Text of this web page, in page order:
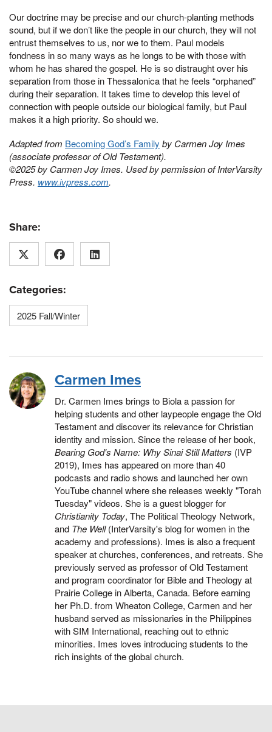
Our doctrine may be precise and our church-planting methods
sound, but if we don’t like the people in our church, they will not
entrust themselves to us, nor we to them. Paul models
fondness in so many ways as he longs to be with those with
whom he has shared the gospel. He is so distraught over his
separation from those in Thessalonica that he feels “orphaned”
during their separation. It takes time to develop this level of
connection with people outside our biological family, but Paul
makes it a high priority. So should we.
Adapted from Becoming God’s Family by Carmen Joy Imes
(associate professor of Old Testament).
©2025 by Carmen Joy Imes. Used by permission of InterVarsity
Press. www.ivpress.com.
Share:
Categories:
2025 Fall/Winter
Carmen Imes
Dr. Carmen Imes brings to Biola a passion for
helping students and other laypeople engage the Old
Testament and discover its relevance for Christian
identity and mission. Since the release of her book,
Bearing God's Name: Why Sinai Still Matters (IVP
2019), Imes has appeared on more than 40
podcasts and radio shows and launched her own
YouTube channel where she releases weekly "Torah
Tuesday" videos. She is a guest blogger for
Christianity Today, The Political Theology Network,
and The Well(InterVarsity's blog for women in the
academy and professions). Imes is also a frequent
speaker at churches, conferences, and retreats. She
previously served as professor of Old Testament
and program coordinator for Bible and Theology at
Prairie College in Alberta, Canada. Before earning
her Ph.D. from Wheaton College, Carmen and her
husband served as missionaries in the Philippines
with SIM International, reaching out to ethnic
minorities. Imes loves introducing students to the
rich insights of the global church.